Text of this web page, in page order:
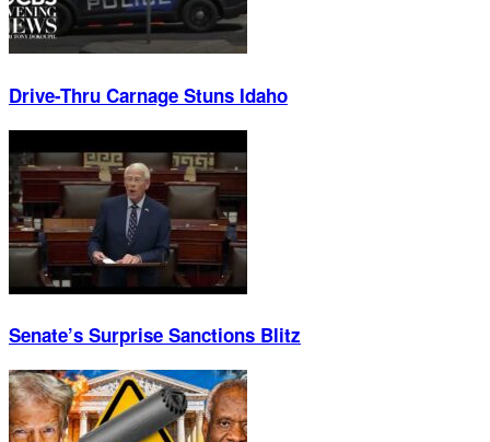
Drive-Thru Carnage Stuns Idaho
Senate’s Surprise Sanctions Blitz